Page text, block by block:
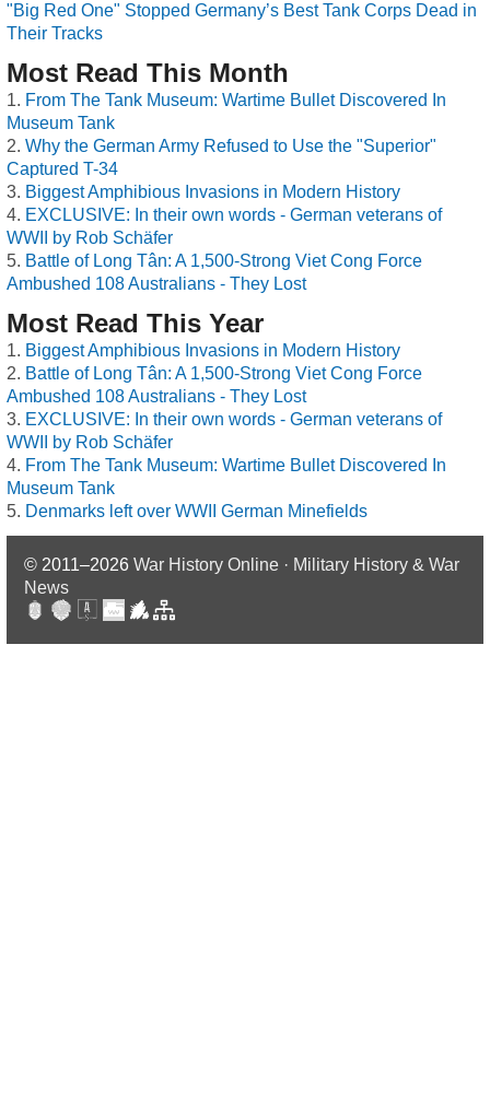
"Big Red One" Stopped Germany’s Best Tank Corps Dead in
Their Tracks
Most Read This Month
From The Tank Museum: Wartime Bullet Discovered In
Museum Tank
Why the German Army Refused to Use the "Superior"
Captured T-34
Biggest Amphibious Invasions in Modern History
EXCLUSIVE: In their own words - German veterans of
WWII by Rob Schäfer
Battle of Long Tân: A 1,500-Strong Viet Cong Force
Ambushed 108 Australians - They Lost
Most Read This Year
Biggest Amphibious Invasions in Modern History
Battle of Long Tân: A 1,500-Strong Viet Cong Force
Ambushed 108 Australians - They Lost
EXCLUSIVE: In their own words - German veterans of
WWII by Rob Schäfer
From The Tank Museum: Wartime Bullet Discovered In
Museum Tank
Denmarks left over WWII German Minefields
© 2011–2026 War History Online · Military History & War
News